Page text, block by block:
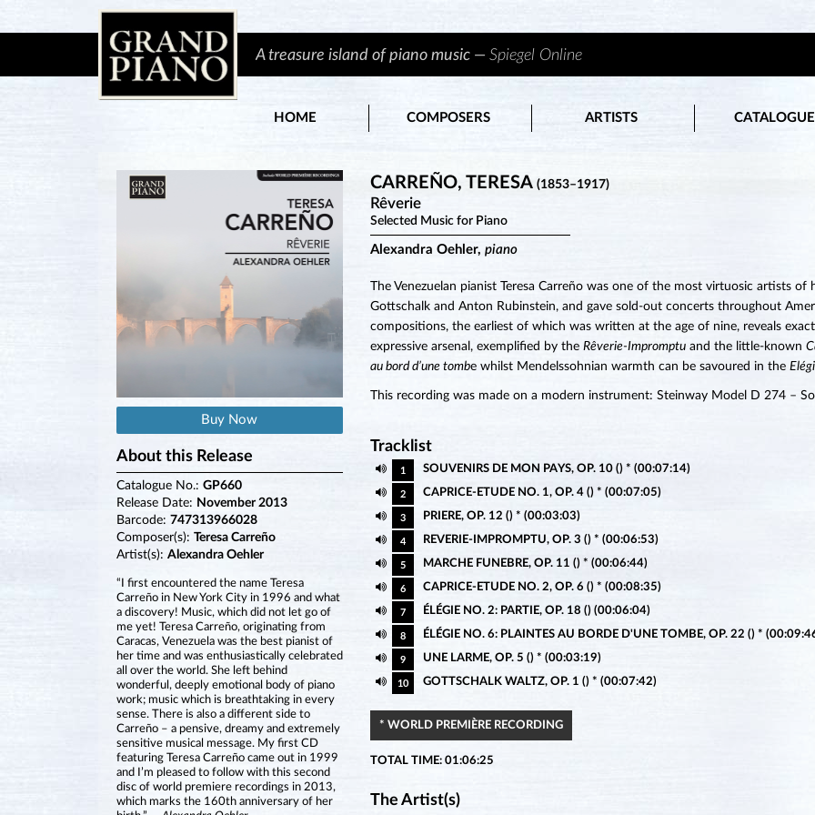
A treasure island of piano music —Spiegel Online
HOME COMPOSERS ARTISTS CATALOGUE
Buy Now
About this Release
Catalogue No.: GP660
Release Date: November 2013
Barcode: 747313966028
Composer(s): Teresa Carreño
Artist(s): Alexandra Oehler
“I first encountered the name Teresa
Carreño in New York City in 1996 and what
a discovery! Music, which did not let go of
me yet! Teresa Carreño, originating from
Caracas, Venezuela was the best pianist of
her time and was enthusiastically celebrated
all over the world. She left behind
wonderful, deeply emotional body of piano
work; music which is breathtaking in every
sense. There is also a different side to
Carreño – a pensive, dreamy and extremely
sensitive musical message. My first CD
featuring Teresa Carreño came out in 1999
and I’m pleased to follow with this second
disc of world premiere recordings in 2013,
which marks the 160th anniversary of her
CARREÑO, TERESA(1853–1917)
Rêverie
Selected Music for Piano
Alexandra Oehler,piano
The Venezuelan pianist Teresa Carreño was one of the most virtuosic artists
Gottschalk and Anton Rubinstein, and gave sold-out concerts throughout
compositions, the earliest of which was written at the age of nine, reveals
expressive arsenal, exemplified by theRêverie-Impromptu and the little-known
au bord d’une tombe whilst Mendelssohnian warmth can be savoured in the
This recording was made on a modern instrument: Steinway Model D 274 –
Tracklist
1 SOUVENIRS DE MON PAYS, OP. 10 () * (00:07:14)
2 CAPRICE-ETUDE NO. 1, OP. 4 () * (00:07:05)
3 PRIERE, OP. 12 () * (00:03:03)
4 REVERIE-IMPROMPTU, OP. 3 () * (00:06:53)
5 MARCHE FUNEBRE, OP. 11 () * (00:06:44)
6 CAPRICE-ETUDE NO. 2, OP. 6 () * (00:08:35)
7 ÉLÉGIE NO. 2: PARTIE, OP. 18 () (00:06:04)
8 ÉLÉGIE NO. 6: PLAINTES AU BORDE D'UNE TOMBE, OP. 22 () *
9 UNE LARME, OP. 5 () * (00:03:19)
10 GOTTSCHALK WALTZ, OP. 1 () * (00:07:42)
* WORLD PREMIÈRE RECORDING
TOTAL TIME: 01:06:25
The Artist(s)